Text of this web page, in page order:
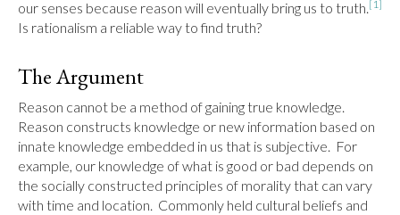
our senses because reason will eventually bring us to truth.[1]
Is rationalism a reliable way to find truth?
The Argument
Reason cannot be a method of gaining true knowledge.
Reason constructs knowledge or new information based on
innate knowledge embedded in us that is subjective.  For
example, our knowledge of what is good or bad depends on
the socially constructed principles of morality that can vary
with time and location.  Commonly held cultural beliefs and